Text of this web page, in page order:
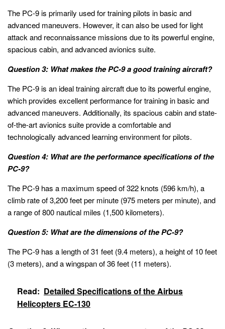
The PC-9 is primarily used for training pilots in basic and
advanced maneuvers. However, it can also be used for light
attack and reconnaissance missions due to its powerful engine,
spacious cabin, and advanced avionics suite.
Question 3: What makes the PC-9 a good training aircraft?
The PC-9 is an ideal training aircraft due to its powerful engine,
which provides excellent performance for training in basic and
advanced maneuvers. Additionally, its spacious cabin and state-
of-the-art avionics suite provide a comfortable and
technologically advanced learning environment for pilots.
Question 4: What are the performance specifications of the
PC-9?
The PC-9 has a maximum speed of 322 knots (596 km/h), a
climb rate of 3,200 feet per minute (975 meters per minute), and
a range of 800 nautical miles (1,500 kilometers).
Question 5: What are the dimensions of the PC-9?
The PC-9 has a length of 31 feet (9.4 meters), a height of 10 feet
(3 meters), and a wingspan of 36 feet (11 meters).
Read: Detailed Specifications of the Airbus
Helicopters EC-130